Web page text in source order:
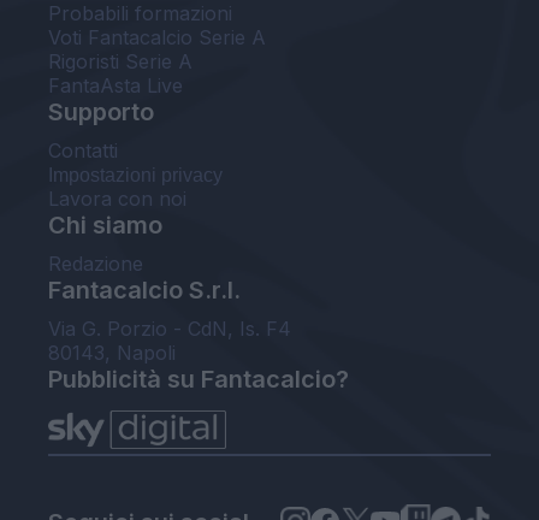
Probabili formazioni
Voti Fantacalcio Serie A
Rigoristi Serie A
FantaAsta Live
Supporto
Contatti
Impostazioni privacy
Lavora con noi
Chi siamo
Redazione
Fantacalcio S.r.l.
Via G. Porzio - CdN, Is. F4
80143, Napoli
Pubblicità su Fantacalcio?